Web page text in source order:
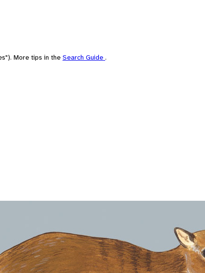
More tips in the Search Guide .